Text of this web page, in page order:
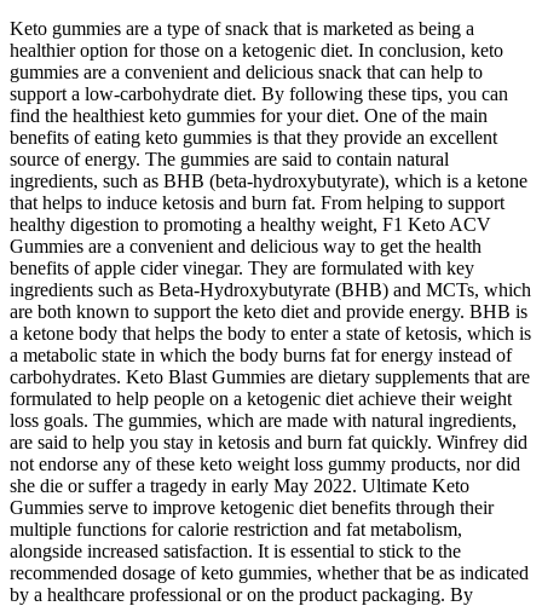
Keto gummies are a type of snack that is marketed as being a
healthier option for those on a ketogenic diet. In conclusion, keto
gummies are a convenient and delicious snack that can help to
support a low-carbohydrate diet. By following these tips, you can
find the healthiest keto gummies for your diet. One of the main
benefits of eating keto gummies is that they provide an excellent
source of energy. The gummies are said to contain natural
ingredients, such as BHB (beta-hydroxybutyrate), which is a ketone
that helps to induce ketosis and burn fat. From helping to support
healthy digestion to promoting a healthy weight, F1 Keto ACV
Gummies are a convenient and delicious way to get the health
benefits of apple cider vinegar. They are formulated with key
ingredients such as Beta-Hydroxybutyrate (BHB) and MCTs, which
are both known to support the keto diet and provide energy. BHB is
a ketone body that helps the body to enter a state of ketosis, which is
a metabolic state in which the body burns fat for energy instead of
carbohydrates. Keto Blast Gummies are dietary supplements that are
formulated to help people on a ketogenic diet achieve their weight
loss goals. The gummies, which are made with natural ingredients,
are said to help you stay in ketosis and burn fat quickly. Winfrey did
not endorse any of these keto weight loss gummy products, nor did
she die or suffer a tragedy in early May 2022. Ultimate Keto
Gummies serve to improve ketogenic diet benefits through their
multiple functions for calorie restriction and fat metabolism,
alongside increased satisfaction. It is essential to stick to the
recommended dosage of keto gummies, whether that be as indicated
by a healthcare professional or on the product packaging. By